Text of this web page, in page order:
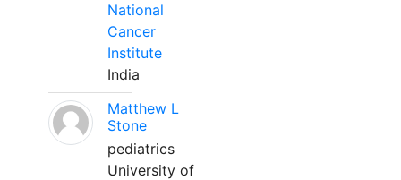
National
Cancer
Institute
India
Matthew L
Stone
pediatrics
University of